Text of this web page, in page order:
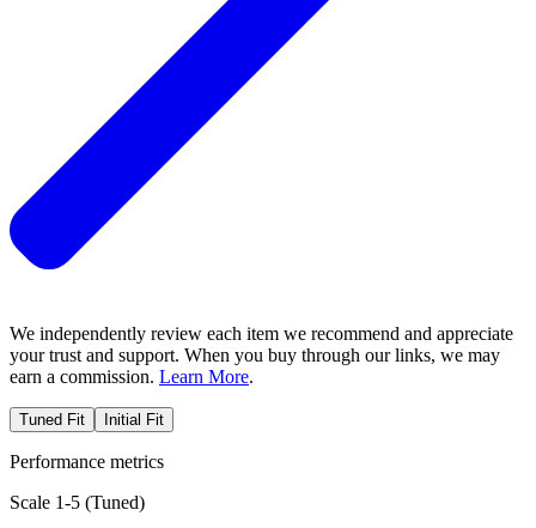
We independently review each item we recommend and appreciate
your trust and support. When you buy through our links, we may
earn a commission. Learn More.
Tuned Fit Initial Fit
Performance metrics
Scale 1-5 (Tuned)